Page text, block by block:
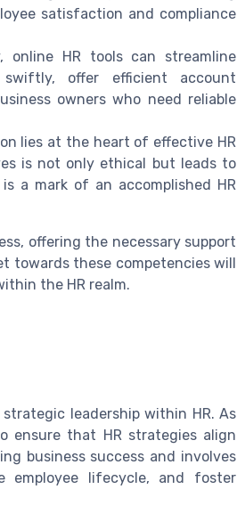
satisfaction and compliance
online HR tools can streamline
swiftly, offer efficient account
owners who need reliable
lies at the heart of effective HR
is not only ethical but leads to
a mark of an accomplished HR
offering the necessary support
towards these competencies will
the HR realm.
leadership within HR. As
ensure that HR strategies align
business success and involves
employee lifecycle, and foster